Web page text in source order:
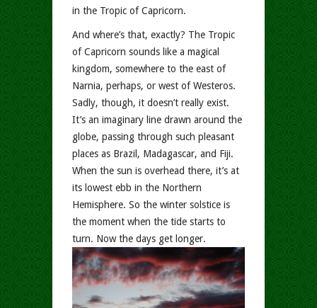
in the Tropic of Capricorn.
And where’s that, exactly? The Tropic
of Capricorn sounds like a magical
kingdom, somewhere to the east of
Narnia, perhaps, or west of Westeros.
Sadly, though, it doesn’t really exist.
It’s an imaginary line drawn around the
globe, passing through such pleasant
places as Brazil, Madagascar, and Fiji.
When the sun is overhead there, it’s at
its lowest ebb in the Northern
Hemisphere. So the winter solstice is
the moment when the tide starts to
turn. Now the days get longer.